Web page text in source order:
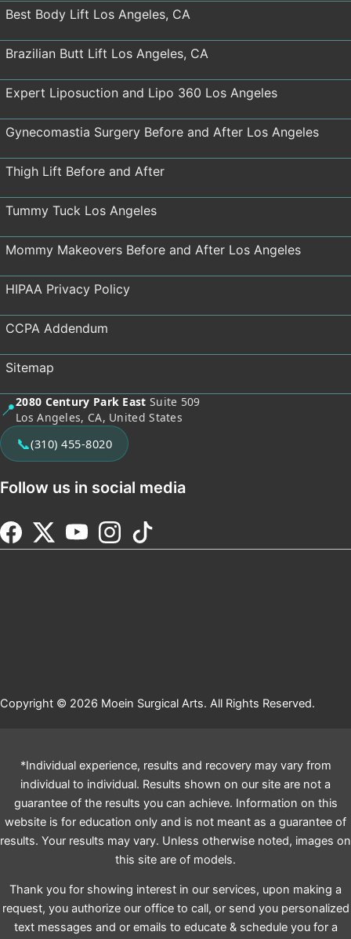
Best Body Lift Los Angeles, CA
Brazilian Butt Lift Los Angeles, CA
Expert Liposuction and Lipo 360 Los Angeles
Gynecomastia Surgery Before and After Los Angeles
Thigh Lift Before and After
Tummy Tuck Los Angeles
Mommy Makeovers Before and After Los Angeles
HIPAA Privacy Policy
CCPA Addendum
Sitemap
📍2080 Century Park East Suite 509
Los Angeles, CA, United States
📞(310) 455-8020
Follow us in social media
Copyright © 2026 Moein Surgical Arts. All Rights Reserved.
*Individual experience, results and recovery may vary from
individual to individual. Results shown on our site are not a
guarantee of the results you can achieve. Information on this
website is for education only and is not meant as a guarantee of
results. Your results may vary. Unless otherwise noted, images on
this site are of models.
Thank you for showing interest in our services, upon making a
request, you authorize our office to call, or send you personalized
text messages and or emails to educate & schedule you for a